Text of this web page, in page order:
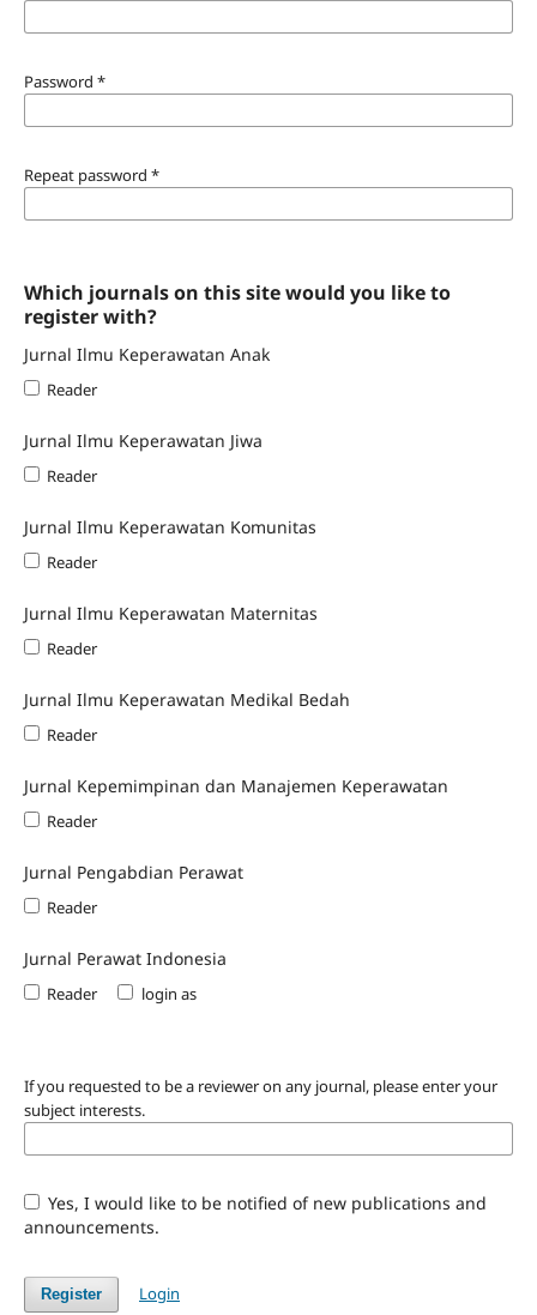
Password *
Repeat password *
Which journals on this site would you like to
register with?
Jurnal Ilmu Keperawatan Anak
Reader
Jurnal Ilmu Keperawatan Jiwa
Reader
Jurnal Ilmu Keperawatan Komunitas
Reader
Jurnal Ilmu Keperawatan Maternitas
Reader
Jurnal Ilmu Keperawatan Medikal Bedah
Reader
Jurnal Kepemimpinan dan Manajemen Keperawatan
Reader
Jurnal Pengabdian Perawat
Reader
Jurnal Perawat Indonesia
Reader login as
If you requested to be a reviewer on any journal, please enter your
subject interests.
Yes, I would like to be notified of new publications and
announcements.
Register Login